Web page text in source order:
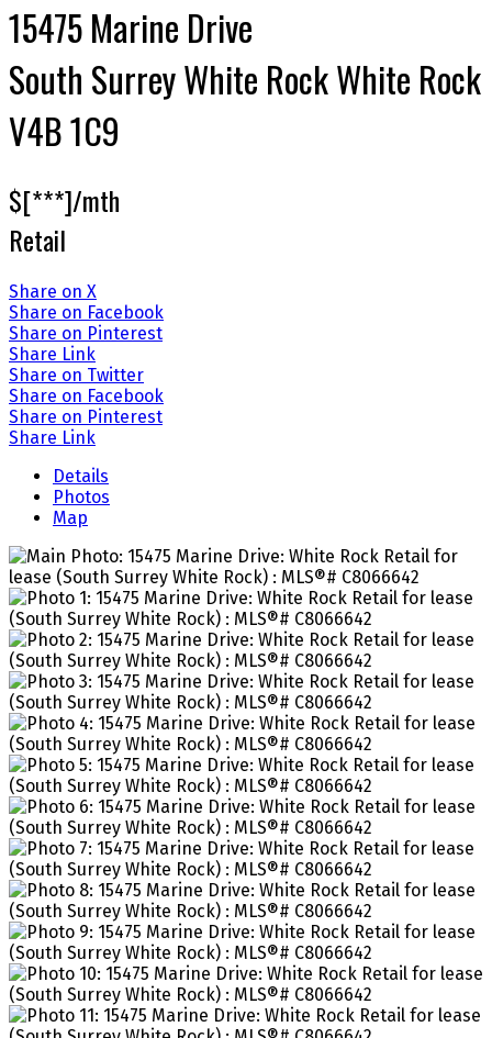
15475 Marine Drive
South Surrey White RockWhite Rock
V4B 1C9
$[***]/mth
Retail
Share on X
Share on Facebook
Share on Pinterest
Share Link
Share on Twitter
Share on Facebook
Share on Pinterest
Share Link
Details
Photos
Map